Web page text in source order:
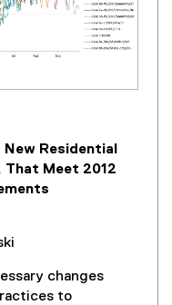
Residential
That Meet 2012
changes
to